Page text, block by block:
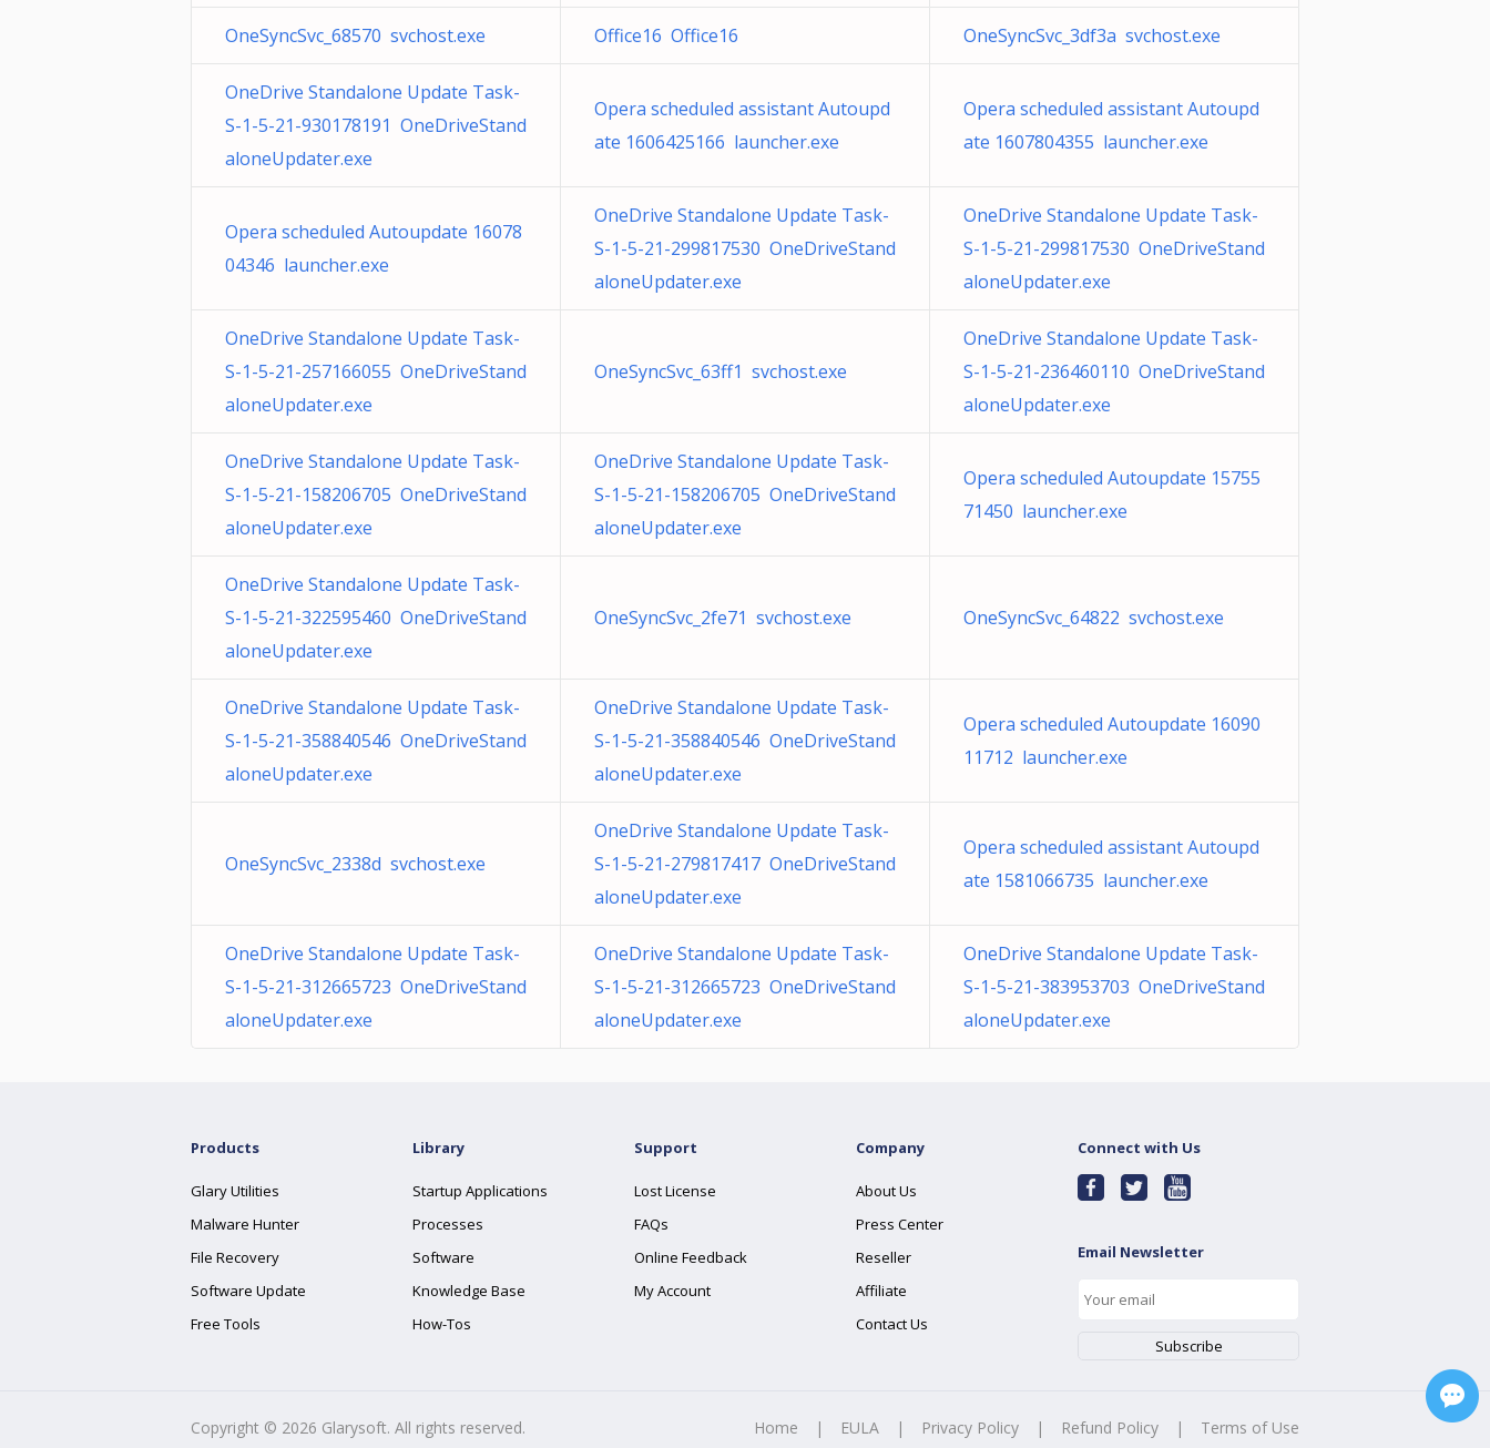
OneSyncSvc_68570 svchost.exe Office16 Office16 OneSyncSvc_3df3a svchost.exe
OneDrive Standalone Update Task-
S-1-5-21-930178191 OneDriveStand
aloneUpdater.exe
Opera scheduled assistant Autoupd
ate 1606425166 launcher.exe
Opera scheduled assistant Autoupd
ate 1607804355 launcher.exe
Opera scheduled Autoupdate 16078
04346 launcher.exe
OneDrive Standalone Update Task-
S-1-5-21-299817530 OneDriveStand
aloneUpdater.exe
OneDrive Standalone Update Task-
S-1-5-21-299817530 OneDriveStand
aloneUpdater.exe
OneDrive Standalone Update Task-
S-1-5-21-257166055 OneDriveStand
aloneUpdater.exe
OneSyncSvc_63ff1 svchost.exe
OneDrive Standalone Update Task-
S-1-5-21-236460110 OneDriveStand
aloneUpdater.exe
OneDrive Standalone Update Task-
S-1-5-21-158206705 OneDriveStand
aloneUpdater.exe
OneDrive Standalone Update Task-
S-1-5-21-158206705 OneDriveStand
aloneUpdater.exe
Opera scheduled Autoupdate 15755
71450 launcher.exe
OneDrive Standalone Update Task-
S-1-5-21-322595460 OneDriveStand
aloneUpdater.exe
OneSyncSvc_2fe71 svchost.exe OneSyncSvc_64822 svchost.exe
OneDrive Standalone Update Task-
S-1-5-21-358840546 OneDriveStand
aloneUpdater.exe
OneDrive Standalone Update Task-
S-1-5-21-358840546 OneDriveStand
aloneUpdater.exe
Opera scheduled Autoupdate 16090
11712 launcher.exe
OneSyncSvc_2338d svchost.exe
OneDrive Standalone Update Task-
S-1-5-21-279817417 OneDriveStand
aloneUpdater.exe
Opera scheduled assistant Autoupd
ate 1581066735 launcher.exe
OneDrive Standalone Update Task-
S-1-5-21-312665723 OneDriveStand
aloneUpdater.exe
OneDrive Standalone Update Task-
S-1-5-21-312665723 OneDriveStand
aloneUpdater.exe
OneDrive Standalone Update Task-
S-1-5-21-383953703 OneDriveStand
aloneUpdater.exe
Products
Glary Utilities
Malware Hunter
File Recovery
Software Update
Free Tools
Library
Startup Applications
Processes
Software
Knowledge Base
How-Tos
Support
Lost License
FAQs
Online Feedback
My Account
Company
About Us
Press Center
Reseller
Affiliate
Contact Us
Connect with Us
Email Newsletter
Copyright © 2026 Glarysoft. All rights reserved. Home | EULA | Privacy Policy | Refund Policy | Terms of Use